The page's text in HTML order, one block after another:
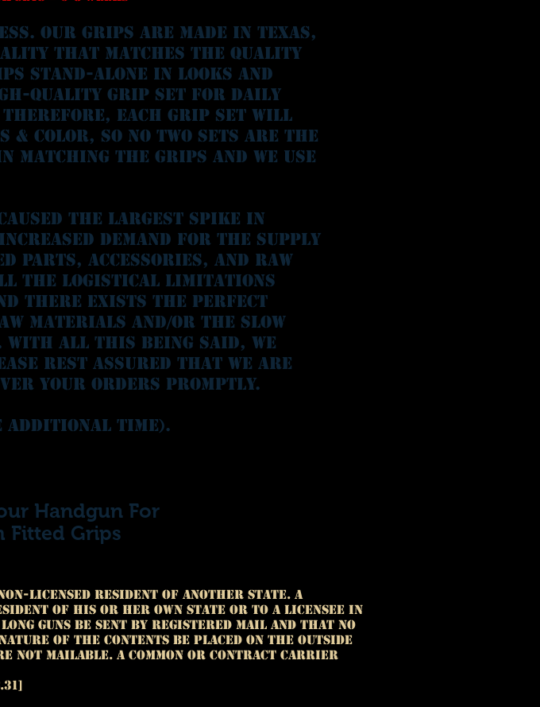
Our Grips are made in Texas,
that matches the quality
stand-alone in looks and
quality grip set for daily
Therefore, each grip set will
& color, so no two sets are the
matching the grips and we use
the largest spike in
demand for the supply
parts, accessories, and raw
the logistical limitations
there exists the perfect
materials and/or the slow
all this being said, we
rest assured that we are
your orders promptly.
additional time).
Handgun For
Fitted Grips
licensed resident of another State. A
of his or her own State or to a licensee in
guns be sent by registered mail and that no
of the contents be placed on the outside
not mailable. A common or contract carrier